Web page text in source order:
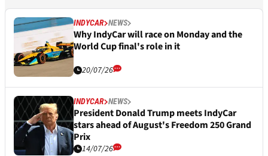
INDYCAR NEWS
Why IndyCar will race on Monday and the
World Cup final's role in it
20/07/26
INDYCAR NEWS
President Donald Trump meets IndyCar
stars ahead of August's Freedom 250 Grand
Prix
14/07/26